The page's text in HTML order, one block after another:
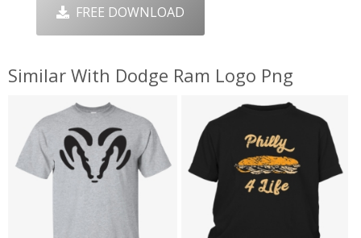
FREE DOWNLOAD
Similar With Dodge Ram Logo Png